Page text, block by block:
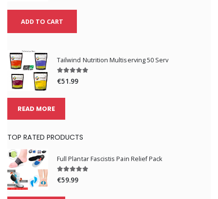
ADD TO CART
Tailwind Nutrition Multiserving 50 Serv
€51.99
READ MORE
TOP RATED PRODUCTS
Full Plantar Fascistis Pain Relief Pack
€59.99